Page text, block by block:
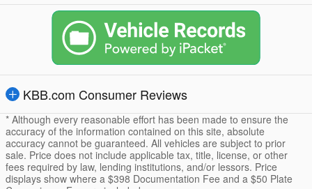
KBB.com Consumer Reviews
* Although every reasonable effort has been made to ensure the
accuracy of the information contained on this site, absolute
accuracy cannot be guaranteed. All vehicles are subject to prior
sale. Price does not include applicable tax, title, license, or other
fees required by law, lending institutions, and/or lessors. Price
displays show where a $398 Documentation Fee and a $50 Plate